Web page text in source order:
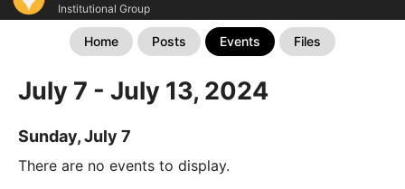
Institutional Group
Home Posts Events Files
July 7 - July 13, 2024
Sunday, July 7
There are no events to display.